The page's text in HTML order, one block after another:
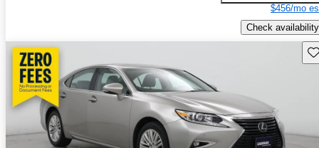
$456/mo
Check availability